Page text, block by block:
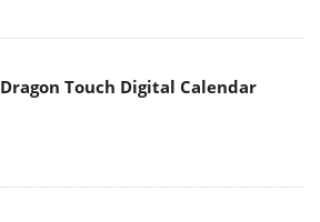
Dragon Touch Digital Calendar